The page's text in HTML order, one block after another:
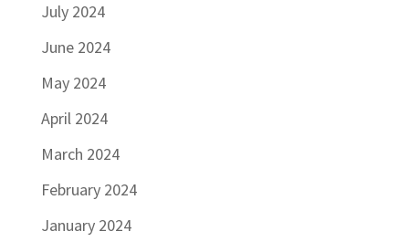
July 2024
June 2024
May 2024
April 2024
March 2024
February 2024
January 2024